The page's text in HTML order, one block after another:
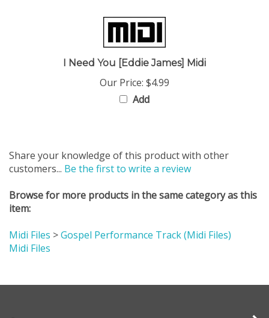
I Need You [Eddie James] Midi
Our Price:$4.99
Add
customers...Be the first to write a review
item:
Midi Files